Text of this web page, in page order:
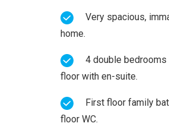
home.
floor with en-suite.
floor WC.